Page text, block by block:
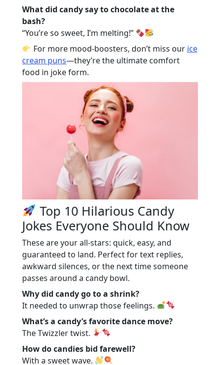
What did candy say to chocolate at the
bash?
“You’re so sweet, I’m melting!”
For more mood-boosters, don’t miss our ice
cream puns—they’re the ultimate comfort
food in joke form.
Top 10 Hilarious Candy
Jokes Everyone Should Know
These are your all-stars: quick, easy, and
guaranteed to land. Perfect for text replies,
awkward silences, or the next time someone
passes around a candy bowl.
Why did candy go to a shrink?
It needed to unwrap those feelings.
What’s a candy’s favorite dance move?
The Twizzler twist.
How do candies bid farewell?
With a sweet wave.